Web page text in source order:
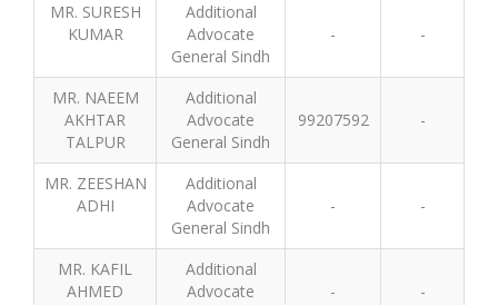
MR. SURESH
KUMAR
Additional
Advocate
General Sindh
- -
MR. NAEEM
AKHTAR
TALPUR
Additional
Advocate
General Sindh
99207592 -
MR. ZEESHAN
ADHI
Additional
Advocate
General Sindh
- -
MR. KAFIL
AHMED
Additional
Advocate
- -